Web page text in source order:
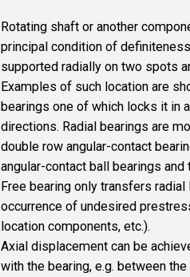
Rotating shaft or another
principal condition of
supported radially on two spots
Examples of such location are
bearings one of which locks it in
directions. Radial bearings are
double row angular-contact
angular-contact ball bearings
Free bearing only transfers
occurrence of undesired
location components, etc.).
Axial displacement can be
with the bearing, e.g. between